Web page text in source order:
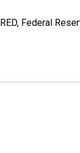
Federal